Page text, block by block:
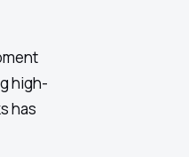
high-
has